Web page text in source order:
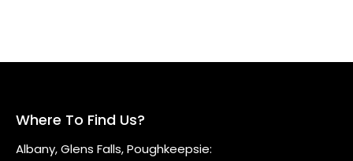
Where To Find Us?
Albany, Glens Falls, Poughkeepsie: